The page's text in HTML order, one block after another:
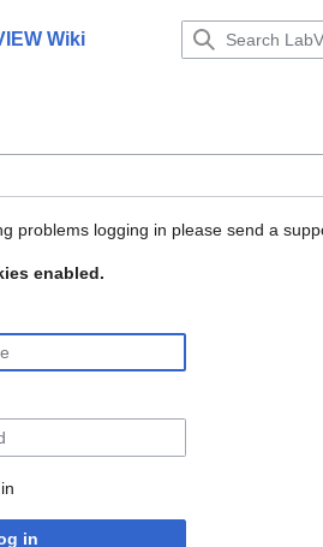
Wiki
problems logging in please send a
enabled.
in